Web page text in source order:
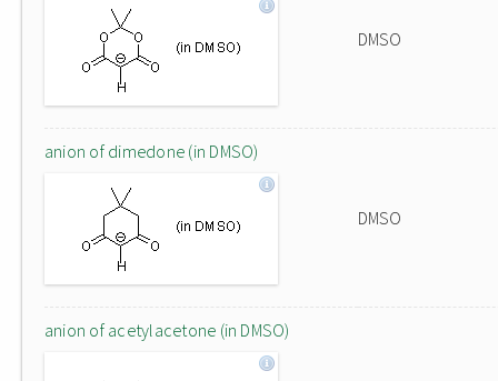
DMSO
anion of dimedone (in DMSO)
DMSO
anion of acetylacetone (in DMSO)